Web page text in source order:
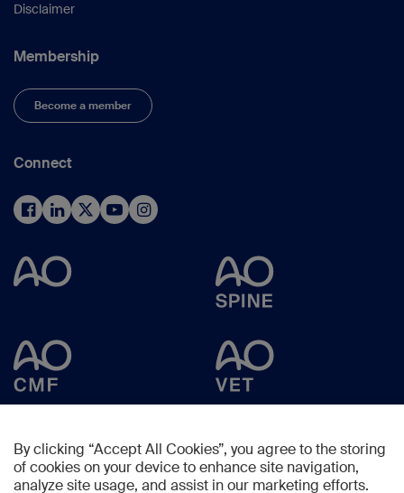
Disclaimer
Membership
Become a member
Connect
By clicking “Accept All Cookies”, you agree to the storing
of cookies on your device to enhance site navigation,
analyze site usage, and assist in our marketing efforts.